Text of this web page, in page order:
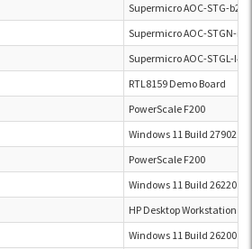
Supermicro AOC-STG-b2T
Supermicro AOC-STGN-i2S
Supermicro AOC-STGL-I4T
RTL8159 Demo Board
PowerScale F200
Windows 11 Build
PowerScale F200
Windows 11 Build
HP Desktop Workstation
Windows 11 Build